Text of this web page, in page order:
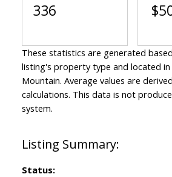
Status:
336
These statistics are generated
listing's property type and located in
Mountain. Average values are
calculations. This data is not
system.